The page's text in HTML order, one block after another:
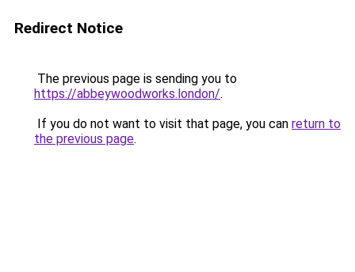
Redirect Notice
The previous page is sending you to
https://abbeywoodworks.london/.
If you do not want to visit that page, you can return to
the previous page.